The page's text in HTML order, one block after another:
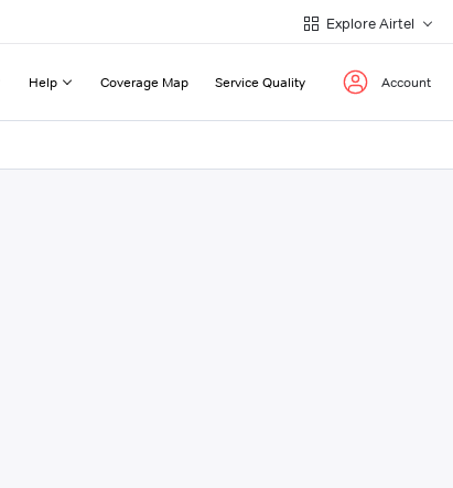
Explore Airtel
Help Coverage Map Service Quality Account